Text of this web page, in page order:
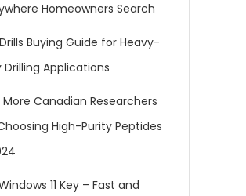
Homeowners Search
Buying Guide for Heavy-
Drilling Applications
More Canadian Researchers
High-Purity Peptides
11 Key – Fast and